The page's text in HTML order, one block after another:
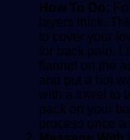
How To Do:
layers thick.
to cover your
for back pain.
flannel on the
and put a hot
with a towel to
pack on your
process once a